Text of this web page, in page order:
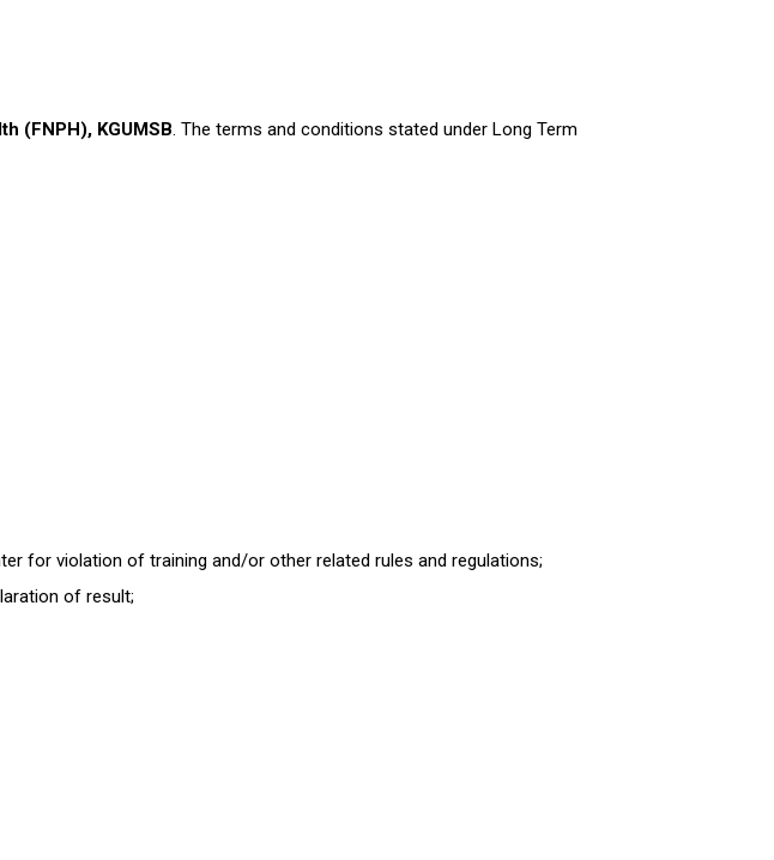
(FNPH), KGUMSB. The terms and conditions stated under Long Term
for violation of training and/or other related rules and regulations;
of result;